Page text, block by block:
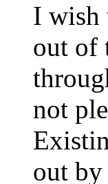
I wish
out of
not
out by